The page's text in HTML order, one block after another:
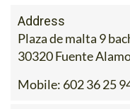
Address
Plaza de malta 9
30320 Fuente
Mobile: 602 36 25